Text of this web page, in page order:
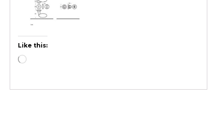
Like this: